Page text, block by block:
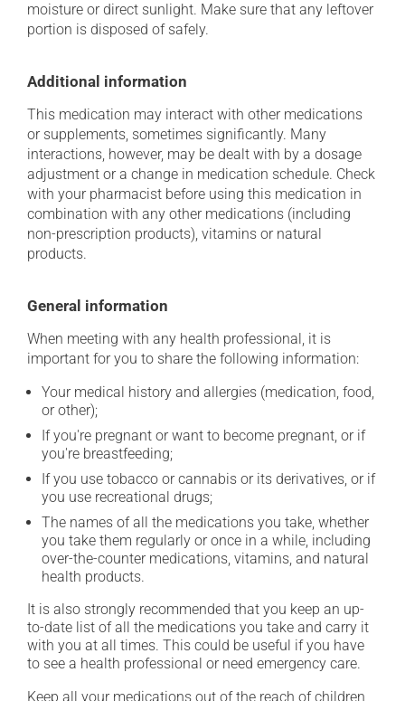
moisture or direct sunlight. Make sure that any leftover
portion is disposed of safely.
Additional information
This medication may interact with other medications
or supplements, sometimes significantly. Many
interactions, however, may be dealt with by a dosage
adjustment or a change in medication schedule. Check
with your pharmacist before using this medication in
combination with any other medications (including
non-prescription products), vitamins or natural
products.
General information
When meeting with any health professional, it is
important for you to share the following information:
Your medical history and allergies (medication, food,
or other);
If you're pregnant or want to become pregnant, or if
you're breastfeeding;
If you use tobacco or cannabis or its derivatives, or if
you use recreational drugs;
The names of all the medications you take, whether
you take them regularly or once in a while, including
over-the-counter medications, vitamins, and natural
health products.
It is also strongly recommended that you keep an up-
to-date list of all the medications you take and carry it
with you at all times. This could be useful if you have
to see a health professional or need emergency care.
Keep all your medications out of the reach of children